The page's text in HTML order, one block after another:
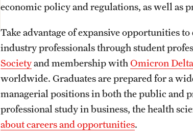
economic policy and regulations, as well as
Take advantage of expansive opportunities
industry professionals through student
Societyand membership with Omicron
worldwide. Graduates are prepared for a
managerial positions in both the public and
professional study in business, the health
about careers and opportunities.